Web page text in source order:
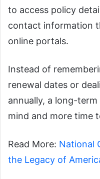
to access policy
contact information
online portals.
Instead of
renewal dates or
annually, a long-
mind and more time
Read More: National
the Legacy of